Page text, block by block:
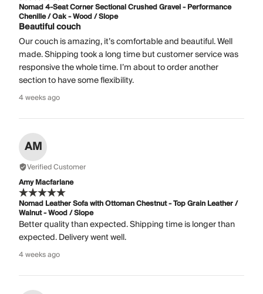
Nomad 4-Seat Corner Sectional Crushed Gravel - Performance
Chenille / Oak - Wood / Slope
Beautiful couch
Our couch is amazing, it’s comfortable and beautiful. Well
made. Shipping took a long time but customer service was
responsive the whole time. I’m about to order another
section to have some flexibility.
4 weeks ago
AM
Verified Customer
Amy Macfarlane
Nomad Leather Sofa with Ottoman Chestnut - Top Grain Leather /
Walnut - Wood / Slope
Better quality than expected. Shipping time is longer than
expected. Delivery went well.
4 weeks ago